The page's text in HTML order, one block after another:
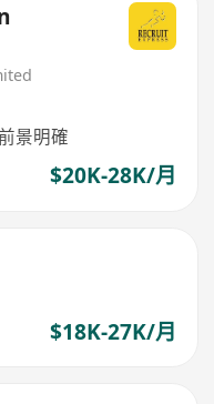
景明確
$20K-28K/月
$18K-27K/月